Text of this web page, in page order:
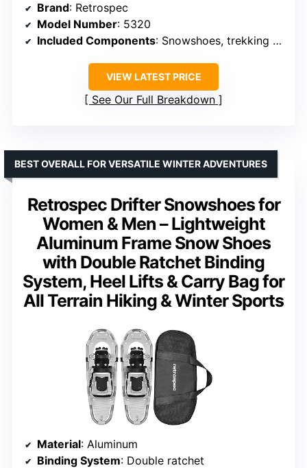
Brand: Retrospec
Model Number: 5320
Included Components: Snowshoes, trekking poles, carry bag
VIEW LATEST PRICE
See Our Full Breakdown
Retrospec Drifter Snowshoes for
Women & Men – Lightweight
Aluminum Frame Snow Shoes
with Double Ratchet Binding
System, Heel Lifts & Carry Bag for
All Terrain Hiking & Winter Sports
BEST OVERALL FOR VERSATILE WINTER ADVENTURES
Material: Aluminum
Binding System: Double ratchet